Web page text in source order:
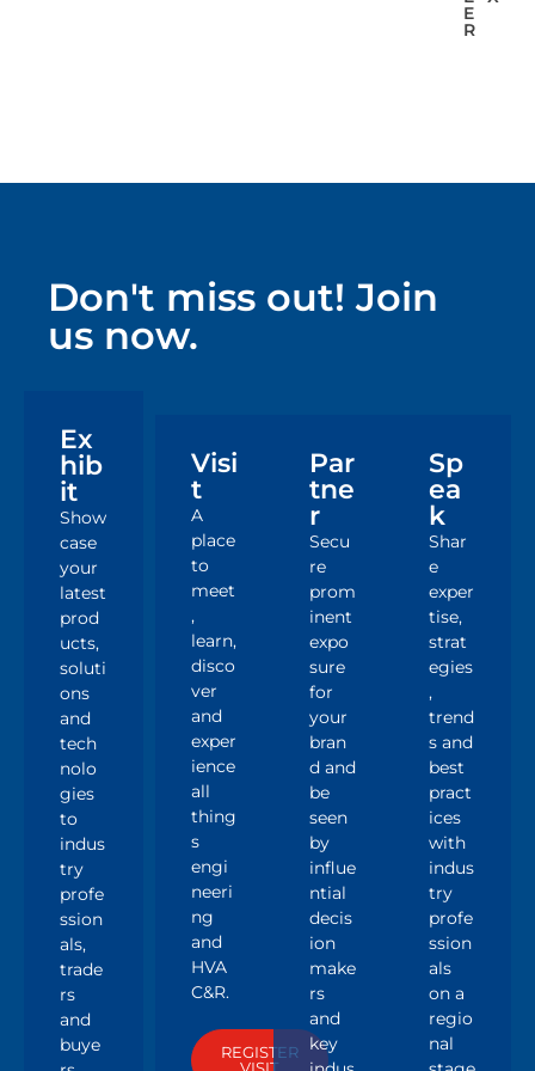
E
R
Don't miss out! Join
us now.
Ex
hib
it
Show
case
your
latest
prod
ucts,
soluti
ons
and
tech
nolo
gies
to
indus
try
Visi
t
A
place
to
meet
,
learn,
disco
ver
and
exper
ience
all
engi
Par
tne
r
Secu
re
prom
inent
expo
sure
for
your
bran
d and
be
seen
by
influe
Sp
ea
k
Shar
e
exper
tise,
strat
egies
,
trend
s and
best
pract
ices
with
indus